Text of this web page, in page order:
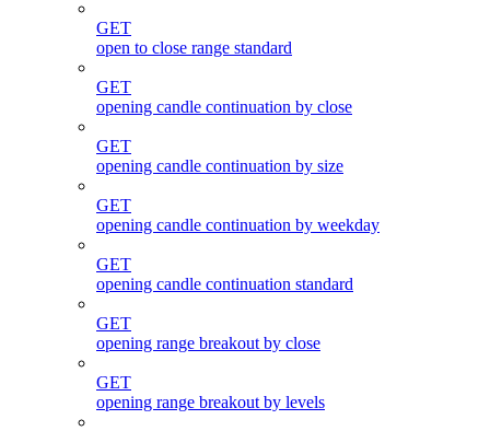
GET
open to close range standard
GET
opening candle continuation by close
GET
opening candle continuation by size
GET
opening candle continuation by weekday
GET
opening candle continuation standard
GET
opening range breakout by close
GET
opening range breakout by levels